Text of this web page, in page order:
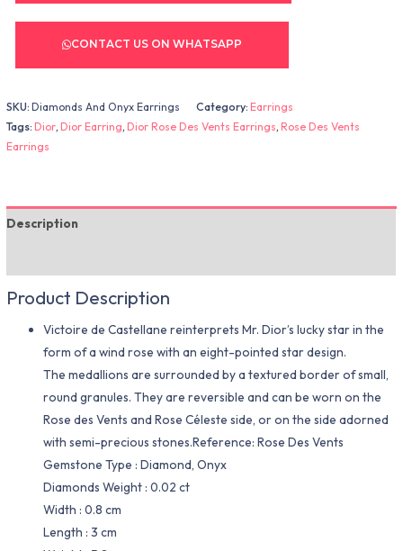
CONTACT US ON WHATSAPP
SKU:Diamonds And Onyx Earrings Category:Earrings
Tags:Dior,Dior Earring,Dior Rose Des Vents Earrings,Rose Des Vents
Earrings
Description
Product Description
Victoire de Castellane reinterprets Mr. Dior’s lucky star in the
form of a wind rose with an eight-pointed star design.
The medallions are surrounded by a textured border of small,
round granules. They are reversible and can be worn on the
Rose des Vents and Rose Céleste side, or on the side adorned
with semi-precious stones.Reference: Rose Des Vents
Gemstone Type : Diamond, Onyx
Diamonds Weight : 0.02 ct
Width : 0.8 cm
Length : 3 cm